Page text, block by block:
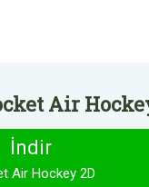
Air
İndir
Air Hockey 2D